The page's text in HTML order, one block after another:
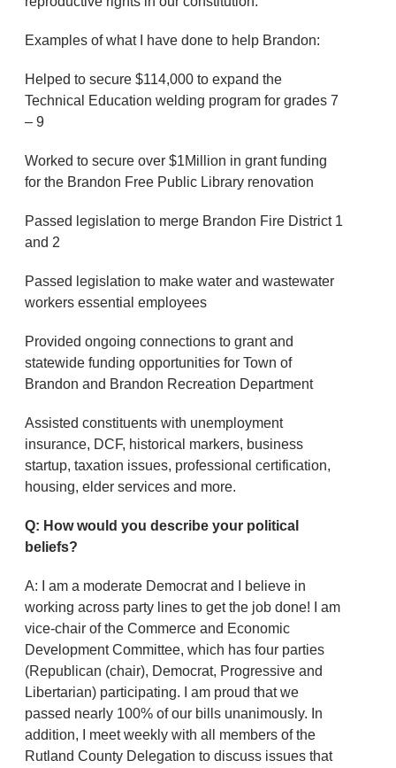
Examples of what I have done to help Brandon:
Helped to secure $114,000 to expand the
Technical Education welding program for grades 7
– 9
Worked to secure over $1Million in grant funding
for the Brandon Free Public Library renovation
Passed legislation to merge Brandon Fire District 1
and 2
Passed legislation to make water and wastewater
workers essential employees
Provided ongoing connections to grant and
statewide funding opportunities for Town of
Brandon and Brandon Recreation Department
Assisted constituents with unemployment
insurance, DCF, historical markers, business
startup, taxation issues, professional certification,
housing, elder services and more.
Q: How would you describe your political
beliefs?
A: I am a moderate Democrat and I believe in
working across party lines to get the job done! I am
vice-chair of the Commerce and Economic
Development Committee, which has four parties
(Republican (chair), Democrat, Progressive and
Libertarian) participating. I am proud that we
passed nearly 100% of our bills unanimously. In
addition, I meet weekly with all members of the
Rutland County Delegation to discuss issues that